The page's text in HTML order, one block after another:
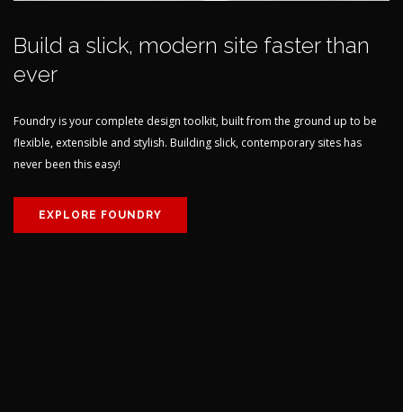
Build a slick, modern site faster than
ever
Foundry is your complete design toolkit, built from the ground up to be
flexible, extensible and stylish. Building slick, contemporary sites has
never been this easy!
EXPLORE FOUNDRY